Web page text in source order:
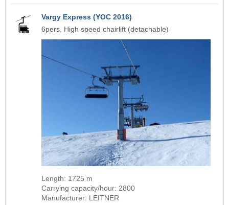
Vargy Express (YOC 2016)
6pers. High speed chairlift (detachable)
Length: 1725 m
Carrying capacity/hour: 2800
Manufacturer: LEITNER